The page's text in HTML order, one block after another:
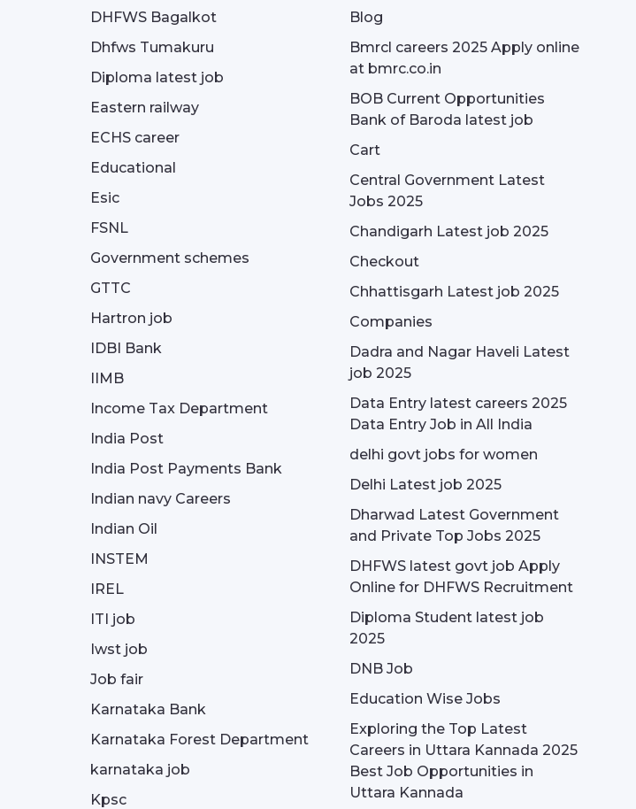
DHFWS Bagalkot
Dhfws Tumakuru
Diploma latest job
Eastern railway
ECHS career
Educational
Esic
FSNL
Government schemes
GTTC
Hartron job
IDBI Bank
IIMB
Income Tax Department
India Post
India Post Payments Bank
Indian navy Careers
Indian Oil
INSTEM
IREL
ITI job
Iwst job
Job fair
Karnataka Bank
Karnataka Forest Department
karnataka job
Kpsc
Blog
Bmrcl careers 2025 Apply online
at bmrc.co.in
BOB Current Opportunities
Bank of Baroda latest job
Cart
Central Government Latest
Jobs 2025
Chandigarh Latest job 2025
Checkout
Chhattisgarh Latest job 2025
Companies
Dadra and Nagar Haveli Latest
job 2025
Data Entry latest careers 2025
Data Entry Job in All India
delhi govt jobs for women
Delhi Latest job 2025
Dharwad Latest Government
and Private Top Jobs 2025
DHFWS latest govt job Apply
Online for DHFWS Recruitment
Diploma Student latest job
2025
DNB Job
Education Wise Jobs
Exploring the Top Latest
Careers in Uttara Kannada 2025
Best Job Opportunities in
Uttara Kannada